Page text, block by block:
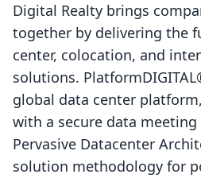
Digital Realty brings
together by delivering the
center, colocation, and
solutions.
global data center
with a secure data meeting
Pervasive Datacenter
solution methodology for